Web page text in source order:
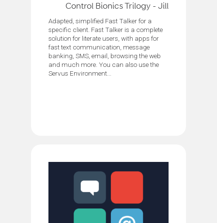
Control Bionics Trilogy - Jill
Adapted, simplified Fast Talker for a
specific client. Fast Talker is a complete
solution for literate users, with apps for
fast text communication, message
banking, SMS, email, browsing the web
and much more. You can also use the
Servus Environment...